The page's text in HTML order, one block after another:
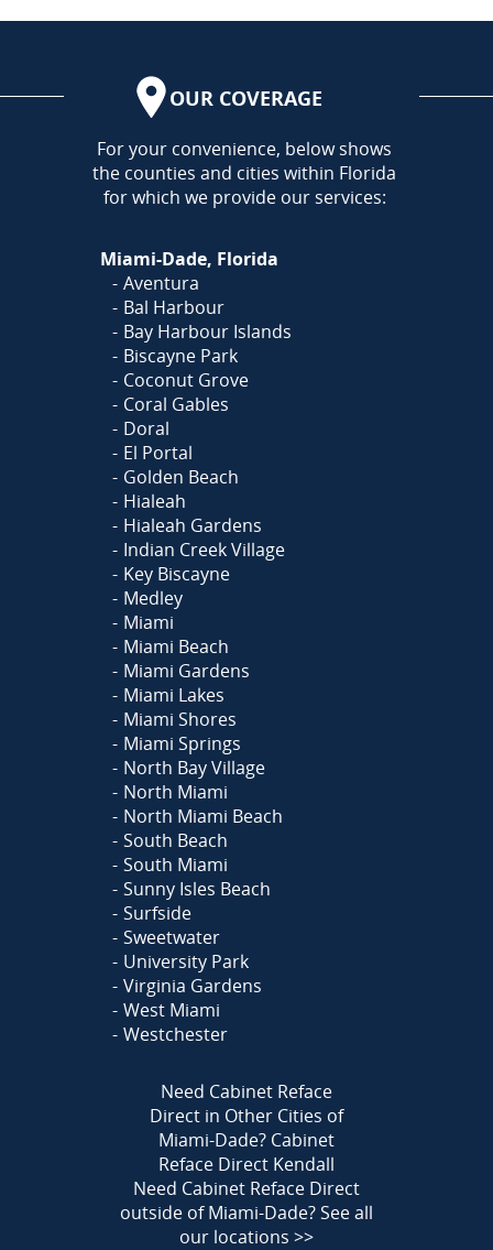
OUR COVERAGE
AREA
For your convenience, below shows
the counties and cities within Florida
for which we provide our services:
Miami-Dade, Florida
Aventura
Bal Harbour
Bay Harbour Islands
Biscayne Park
Coconut Grove
Coral Gables
Doral
El Portal
Golden Beach
Hialeah
Hialeah Gardens
Indian Creek Village
Key Biscayne
Medley
Miami
Miami Beach
Miami Gardens
Miami Lakes
Miami Shores
Miami Springs
North Bay Village
North Miami
North Miami Beach
South Beach
South Miami
Sunny Isles Beach
Surfside
Sweetwater
University Park
Virginia Gardens
West Miami
Westchester
Need Cabinet Reface
Direct in Other Cities of
Miami-Dade? Cabinet
Reface Direct Kendall
Need Cabinet Reface Direct
outside of Miami-Dade?See all
our locations >>